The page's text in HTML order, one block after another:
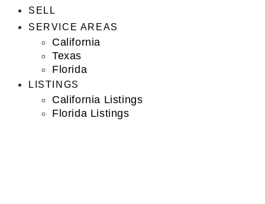
SELL
SERVICE AREAS
California
Texas
Florida
LISTINGS
California Listings
Florida Listings